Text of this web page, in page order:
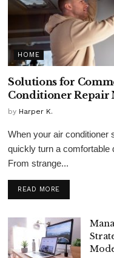
HOME
Solutions for
Conditioner Repair
by Harper K.
When your air conditioner
quickly turn a comfortable
From strange...
READ MORE